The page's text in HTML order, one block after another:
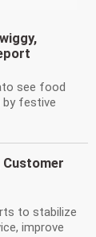
see food
by festive
Customer
to stabilize
improve